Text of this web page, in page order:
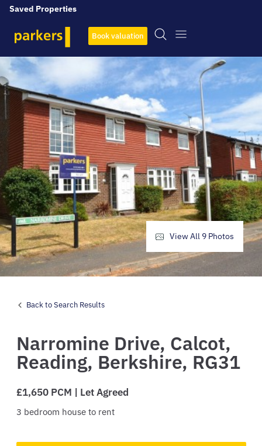
Saved Properties
Book valuation
Back to Search Results
Narromine Drive, Calcot,
Reading, Berkshire, RG31
£1,650 PCM | Let Agreed
3 bedroom house to rent
View All 9 Photos